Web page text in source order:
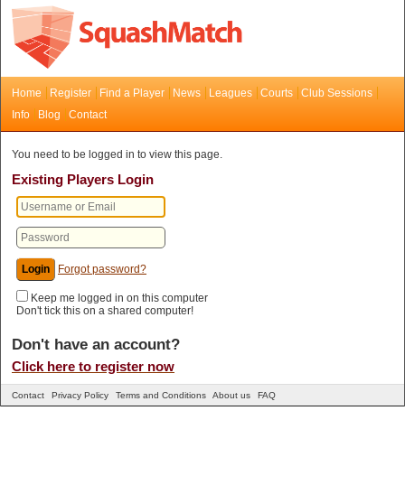
Home Register Find a Player News Leagues Courts
Club Sessions
Info
Blog Contact
You need to be logged in to view this page.
Existing Players Login
Forgot password?
Keep me logged in on this computer
Don't tick this on a shared computer!
Don't have an account?
Click here to register now
Contact Privacy Policy Terms and Conditions About us FAQ